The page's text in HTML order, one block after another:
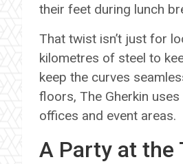
their feet during lunch
That twist isn’t just for
kilometres of steel to
keep the curves
floors, The Gherkin
offices and event areas.
A Party at the